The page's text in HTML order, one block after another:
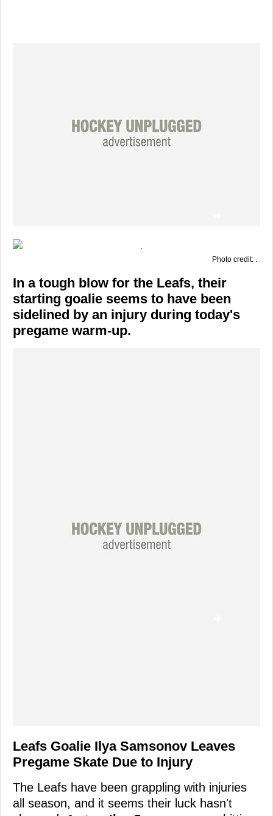
Photo credit: .
In a tough blow for the Leafs, their
starting goalie seems to have been
sidelined by an injury during today's
pregame warm-up.
Leafs Goalie Ilya Samsonov Leaves
Pregame Skate Due to Injury
The Leafs have been grappling with injuries
all season, and it seems their luck hasn't